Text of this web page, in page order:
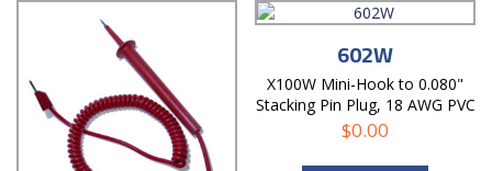
602W
X100W Mini-Hook to 0.080"
Stacking Pin Plug, 18 AWG PVC
Test Lead
$0.00